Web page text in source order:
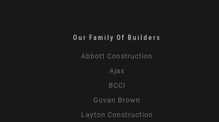
Our Family Of Builders
Abbott Construction
Ajax
BCCI
Govan Brown
Layton Construction